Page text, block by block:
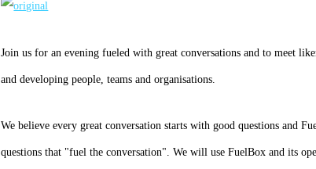
Join us for an evening fueled with great conversations and to meet
and developing people, teams and organisations.
We believe every great conversation starts with good questions and
questions that "fuel the conversation". We will use FuelBox and its